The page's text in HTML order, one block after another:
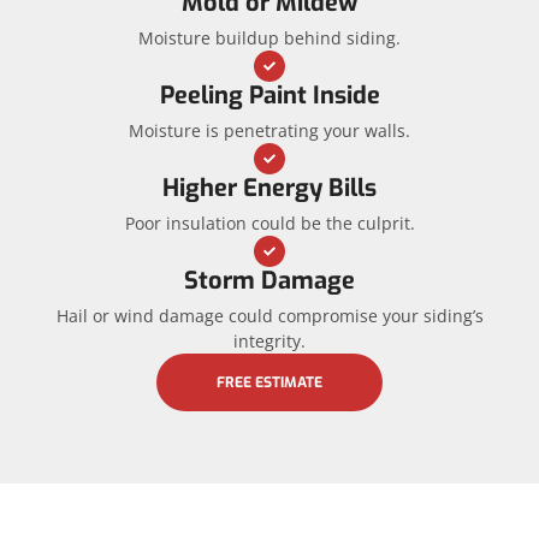
Moisture buildup behind siding.
Peeling Paint Inside
Moisture is penetrating your walls.
Higher Energy Bills
Poor insulation could be the culprit.
Storm Damage
Hail or wind damage could compromise your siding’s
integrity.
FREE ESTIMATE